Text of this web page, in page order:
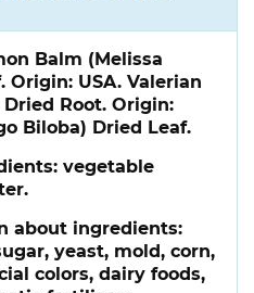
Balm (Melissa
USA. Valerian
Root. Origin:
Biloba) Dried Leaf.
vegetable
about ingredients:
yeast, mold, corn,
colors, dairy foods,